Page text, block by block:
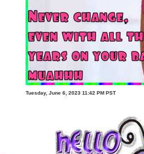
Tuesday, June 6, 2023 11:42 PM PST